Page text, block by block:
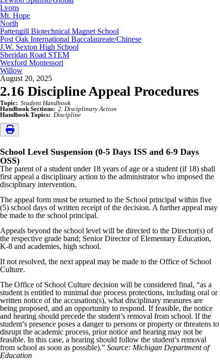
Lyons
Mt. Hope
North
Pattengill Biotechnical Magnet School
Post Oak International Baccalaureate/Chinese
J.W. Sexton High School
Sheridan Road STEM
Wexford Montessori
Willow
August 20, 2025
2.16 Discipline Appeal Procedures
Topic: Student Handbook
Handbook Sections: 2. Disciplinary Action
Handbook Topics: Discipline
School Level Suspension (0-5 Days ISS and 6-9 Days
OSS)
The parent of a student under 18 years of age or a student (if 18) shall
first appeal a disciplinary action to the administrator who imposed the
disciplinary intervention.
The appeal form must be returned to the School principal within five
(5) school days of written receipt of the decision. A further appeal may
be made to the school principal.
Appeals beyond the school level will be directed to the Director(s) of
the respective grade band; Senior Director of Elementary Education,
K-8 and academies, high school.
If not resolved, the next appeal may be made to the Office of School
Culture.
The Office of School Culture decision will be considered final, “as a
student is entitled to minimal due process protections, including oral or
written notice of the accusation(s), what disciplinary measures are
being proposed, and an opportunity to respond. If feasible, the notice
and hearing should precede the student’s removal from school. If the
student’s presence poses a danger to persons or property or threatens to
disrupt the academic process, prior notice and hearing may not be
feasible. In this case, a hearing should follow the student’s removal
from school as soon as possible).” Source: Michigan Department of
Education